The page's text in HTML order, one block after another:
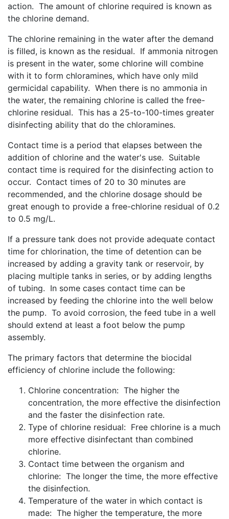
action. The amount of chlorine required is known as
the chlorine demand.
The chlorine remaining in the water after the demand
is filled, is known as the residual. If ammonia nitrogen
is present in the water, some chlorine will combine
with it to form chloramines, which have only mild
germicidal capability. When there is no ammonia in
the water, the remaining chlorine is called the free-
chlorine residual. This has a 25-to-100-times greater
disinfecting ability that do the chloramines.
Contact time is a period that elapses between the
addition of chlorine and the water's use. Suitable
contact time is required for the disinfecting action to
occur. Contact times of 20 to 30 minutes are
recommended, and the chlorine dosage should be
great enough to provide a free-chlorine residual of 0.2
to 0.5 mg/L.
If a pressure tank does not provide adequate contact
time for chlorination, the time of detention can be
increased by adding a gravity tank or reservoir, by
placing multiple tanks in series, or by adding lengths
of tubing. In some cases contact time can be
increased by feeding the chlorine into the well below
the pump. To avoid corrosion, the feed tube in a well
should extend at least a foot below the pump
assembly.
The primary factors that determine the biocidal
efficiency of chlorine include the following:
Chlorine concentration: The higher the
concentration, the more effective the disinfection
and the faster the disinfection rate.
Type of chlorine residual: Free chlorine is a much
more effective disinfectant than combined
chlorine.
Contact time between the organism and
chlorine: The longer the time, the more effective
the disinfection.
Temperature of the water in which contact is
made: The higher the temperature, the more